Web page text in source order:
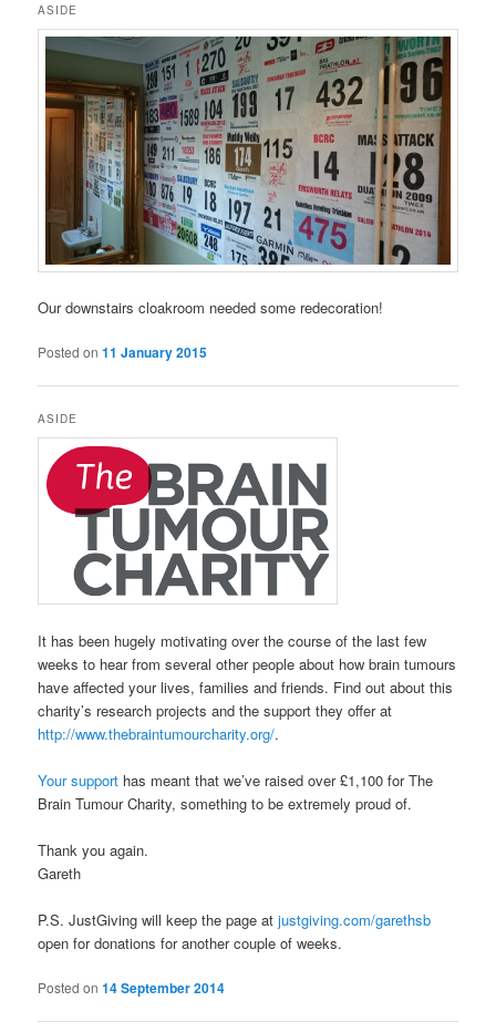
ASIDE
Our downstairs cloakroom needed some redecoration!
Posted on11 January 2015
ASIDE
It has been hugely motivating over the course of the last few
weeks to hear from several other people about how brain tumours
have affected your lives, families and friends. Find out about this
charity’s research projects and the support they offer at
http://www.thebraintumourcharity.org/.
Your support has meant that we’ve raised over £1,100 for The
Brain Tumour Charity, something to be extremely proud of.
Thank you again.
Gareth
P.S. JustGiving will keep the page atjustgiving.com/garethsb
open for donations for another couple of weeks.
Posted on14 September 2014